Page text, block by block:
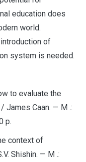
education does
world.
of
system is needed.
to evaluate the
James Caan. — M .:
p.
context of
Shishin. — M .: